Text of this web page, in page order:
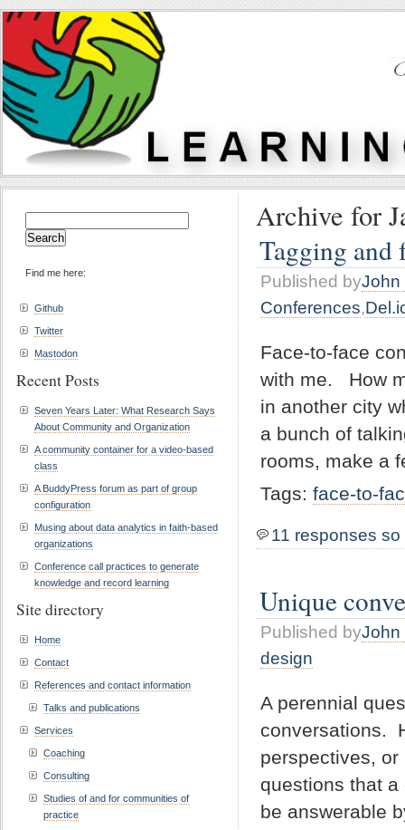
Archive for
Tagging and
Published byJohn
Conferences,
Face-to-face
with me. How
in another city
a bunch of
rooms, make a
Tags: face-to-
11 responses so
Unique
Published byJohn
design
A perennial
conversations.
perspectives,
questions that
be answerable
for:
Find me here:
Github
Twitter
Mastodon
Recent Posts
Seven Years Later: What Research Says
About Community and Organization
A community container for a video-based
class
A BuddyPress forum as part of group
configuration
Musing about data analytics in faith-based
organizations
Conference call practices to generate
knowledge and record learning
Site directory
Home
Contact
References and contact information
Talks and publications
Services
Coaching
Consulting
Studies of and for communities of
practice